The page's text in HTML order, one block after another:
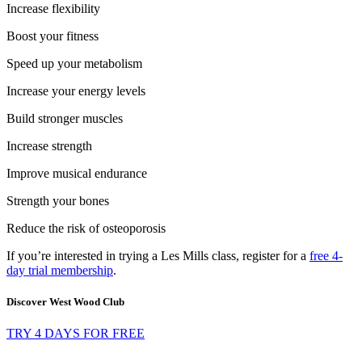
Increase flexibility
Boost your fitness
Speed up your metabolism
Increase your energy levels
Build stronger muscles
Increase strength
Improve musical endurance
Strength your bones
Reduce the risk of osteoporosis
If you’re interested in trying a Les Mills class, register for a free 4-
day trial membership.
Discover West Wood Club
TRY 4 DAYS FOR FREE